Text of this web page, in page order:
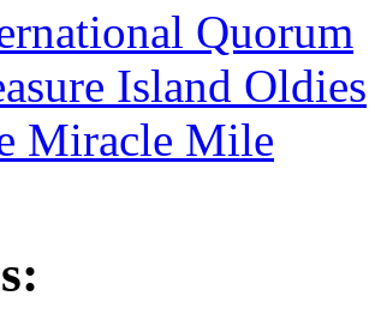
Quorum
Island Oldies
Miracle Mile